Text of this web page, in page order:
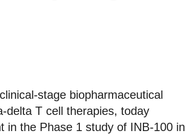
stage biopharmaceutical
delta T cell therapies, today
in the Phase 1 study of INB-100 in